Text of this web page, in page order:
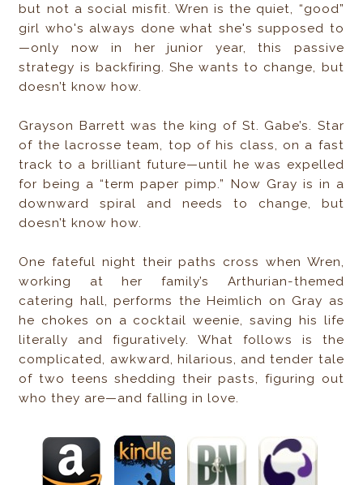
but not a social misfit. Wren is the quiet, “good”
girl who's always done what she's supposed to
—only now in her junior year, this passive
strategy is backfiring. She wants to change, but
doesn’t know how.
Grayson Barrett was the king of St. Gabe’s. Star
of the lacrosse team, top of his class, on a fast
track to a brilliant future—until he was expelled
for being a “term paper pimp.” Now Gray is in a
downward spiral and needs to change, but
doesn’t know how.
One fateful night their paths cross when Wren,
working at her family’s Arthurian-themed
catering hall, performs the Heimlich on Gray as
he chokes on a cocktail weenie, saving his life
literally and figuratively. What follows is the
complicated, awkward, hilarious, and tender tale
of two teens shedding their pasts, figuring out
who they are—and falling in love.